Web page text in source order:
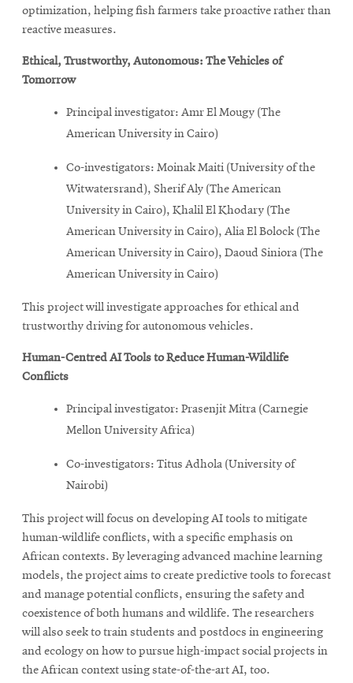
optimization, helping fish farmers take proactive rather than
reactive measures.
Ethical, Trustworthy, Autonomous: The Vehicles of
Tomorrow
Principal investigator: Amr El Mougy (The
American University in Cairo)
Co-investigators: Moinak Maiti (University of the
Witwatersrand), Sherif Aly (The American
University in Cairo), Khalil El Khodary (The
American University in Cairo), Alia El Bolock (The
American University in Cairo), Daoud Siniora (The
American University in Cairo)
This project will investigate approaches for ethical and
trustworthy driving for autonomous vehicles.
Human-Centred AI Tools to Reduce Human-Wildlife
Conflicts
Principal investigator: Prasenjit Mitra (Carnegie
Mellon University Africa)
Co-investigators: Titus Adhola (University of
Nairobi)
This project will focus on developing AI tools to mitigate
human-wildlife conflicts, with a specific emphasis on
African contexts. By leveraging advanced machine learning
models, the project aims to create predictive tools to forecast
and manage potential conflicts, ensuring the safety and
coexistence of both humans and wildlife. The researchers
will also seek to train students and postdocs in engineering
and ecology on how to pursue high-impact social projects in
the African context using state-of-the-art AI, too.